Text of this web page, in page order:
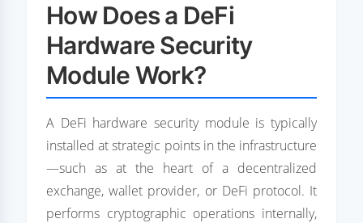
How Does a DeFi
Hardware Security
Module Work?
A DeFi hardware security module is typically
installed at strategic points in the infrastructure
—such as at the heart of a decentralized
exchange, wallet provider, or DeFi protocol. It
performs cryptographic operations internally,